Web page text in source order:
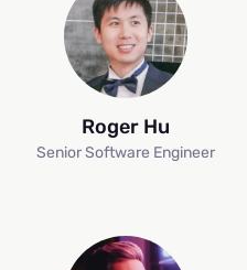
Roger Hu
Senior Software Engineer